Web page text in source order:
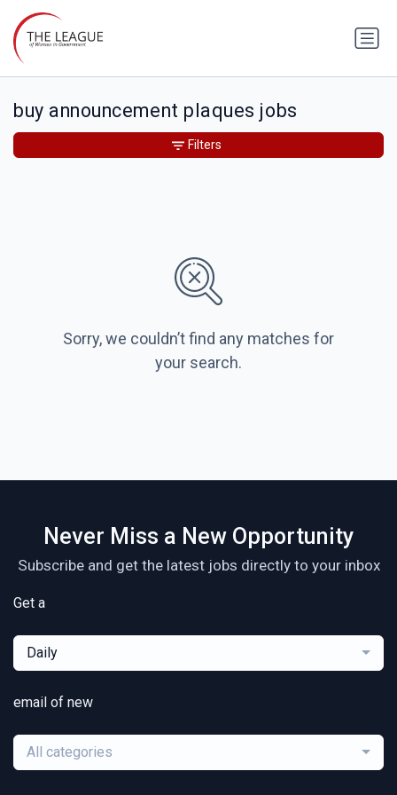
buy announcement plaques jobs
Sorry, we couldn’t find any matches for
your search.
Filters
Never Miss a New Opportunity
Subscribe and get the latest jobs directly to your inbox
Get a
Daily
email of new
All categories